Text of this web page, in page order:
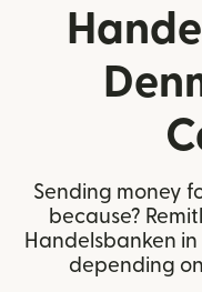
Sending money
because?
Handelsbanken
depending